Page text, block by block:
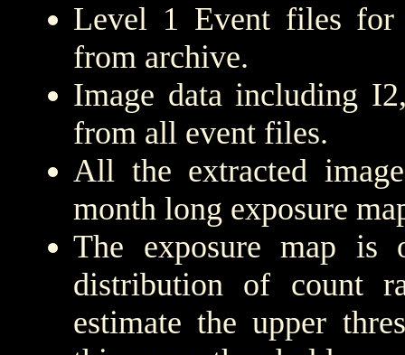
Level 1 Event files for
from archive.
Image data including
from all event files.
All the extracted
month long exposure
The exposure map is
distribution of count
estimate the upper